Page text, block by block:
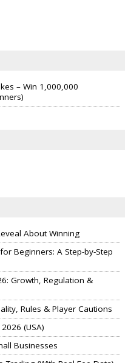
– Win 1,000,000
About Winning
Beginners: A Step-by-Step
Growth, Regulation &
Rules & Player Cautions
(USA)
Businesses